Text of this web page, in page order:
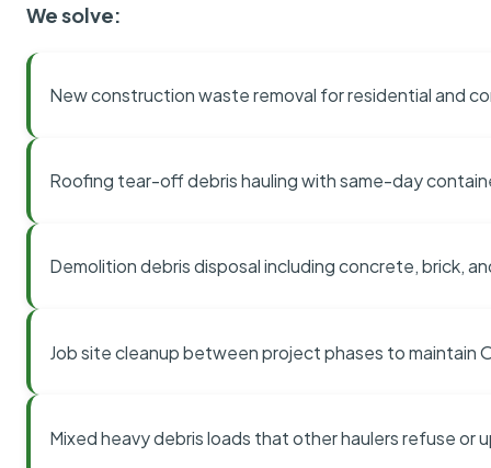
We solve:
New construction waste removal for residential and
Roofing tear-off debris hauling with same-day
Demolition debris disposal including concrete, brick,
Job site cleanup between project phases to maintain
Mixed heavy debris loads that other haulers refuse or